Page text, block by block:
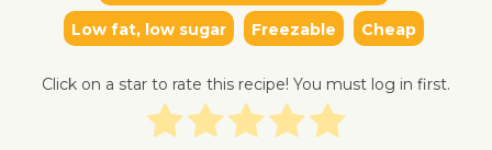
Low fat, low sugar Freezable Cheap
Click on a star to rate this recipe! You must log in first.